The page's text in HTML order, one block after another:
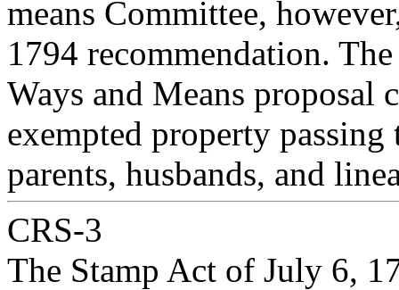
means Committee,
1794 recommendation. The
Ways and Means proposal
exempted property passing
parents, husbands, and
CRS-3
The Stamp Act of July 6,